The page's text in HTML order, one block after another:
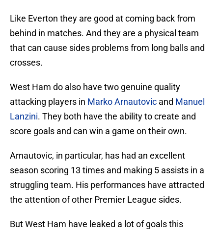
Like Everton they are good at coming back from
behind in matches. And they are a physical team
that can cause sides problems from long balls and
crosses.
West Ham do also have two genuine quality
attacking players in Marko Arnautovic and Manuel
Lanzini. They both have the ability to create and
score goals and can win a game on their own.
Arnautovic, in particular, has had an excellent
season scoring 13 times and making 5 assists in a
struggling team. His performances have attracted
the attention of other Premier League sides.
But West Ham have leaked a lot of goals this